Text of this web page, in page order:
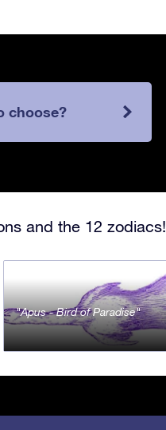
choose?
and the 12 zodiacs!
Apus - Bird of Paradise